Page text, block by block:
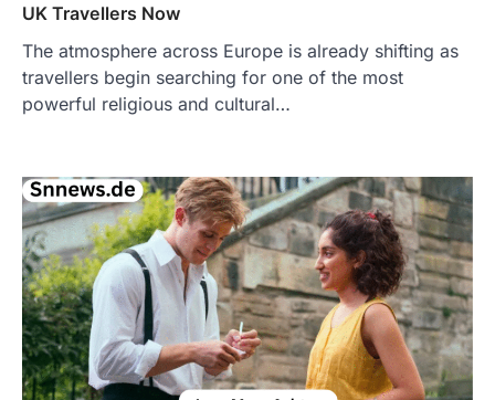
UK Travellers Now
The atmosphere across Europe is already shifting as
travellers begin searching for one of the most
powerful religious and cultural…
2
FOOD
Admin June 29, 2026
If you're searching for the best asado
negro near me, you're in for a treat.…
FITNESS
Best Tarta de Choclo Near Me: A
Complete Guide to Finding
Authentic Corn Pie in Your Area
Admin June 28, 2026